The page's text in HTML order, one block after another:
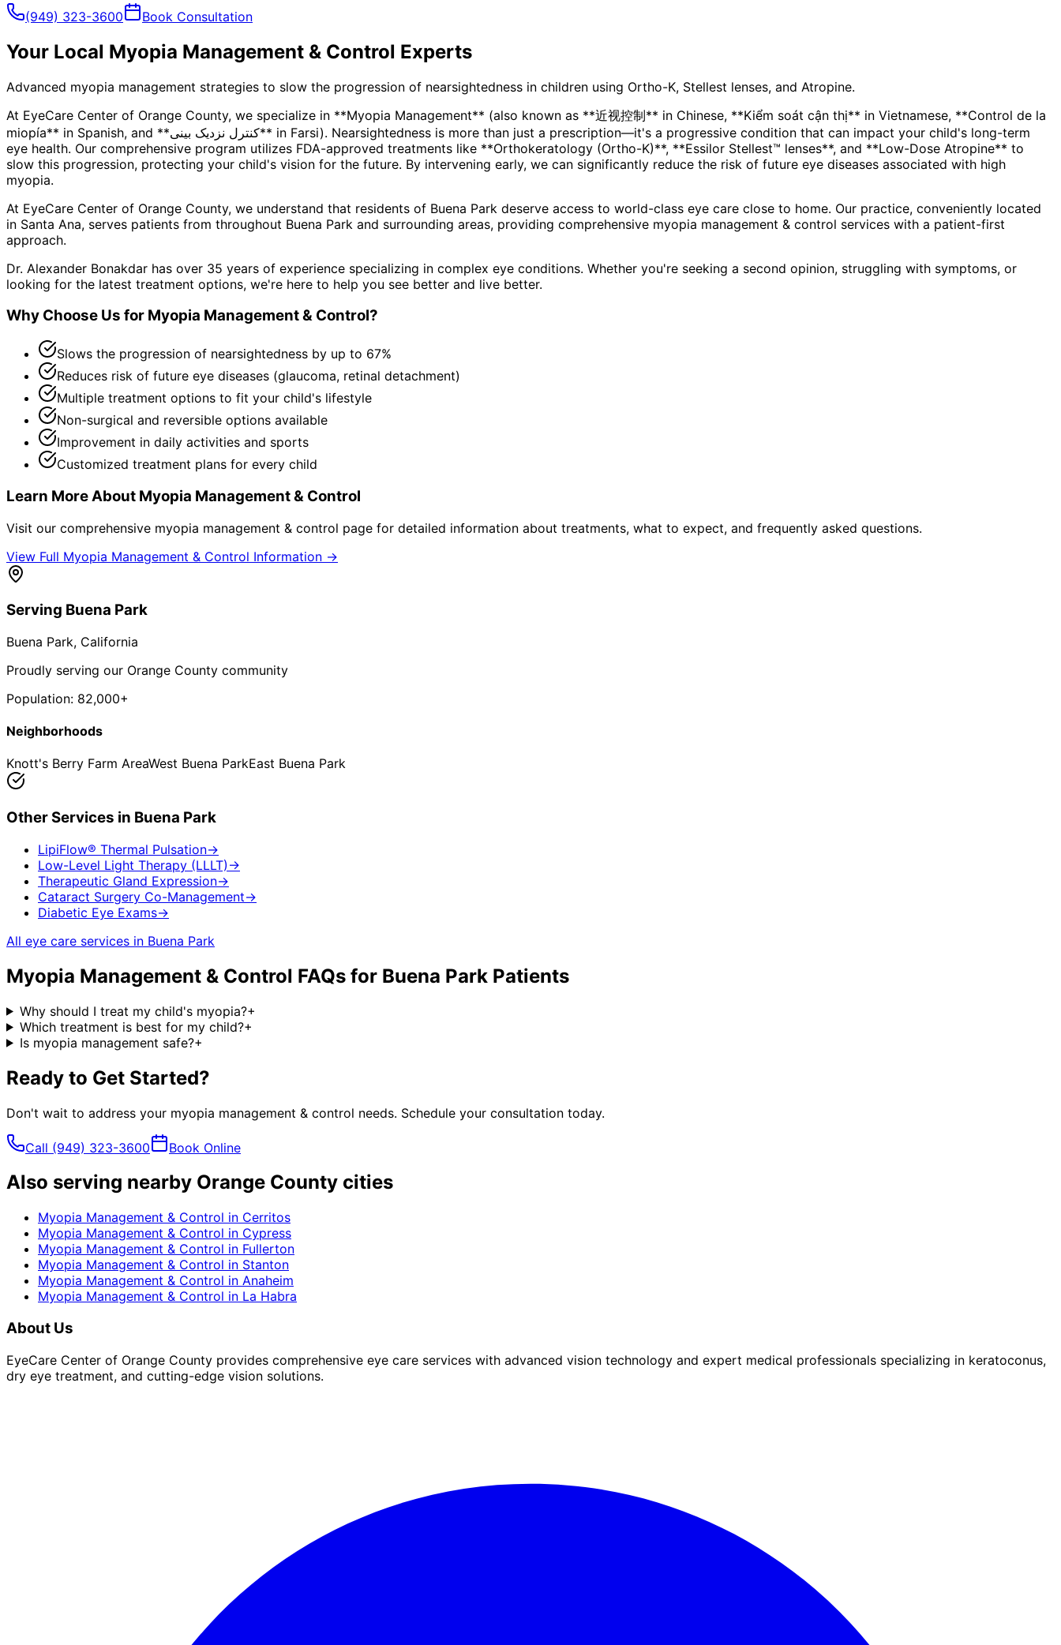
(949) 323-3600 Book Consultation
Your Local Myopia Management & Control Experts
Advanced myopia management strategies to slow the progression of nearsightedness in children using Ortho-K, Stellest lenses, and Atropine.
At EyeCare Center of Orange County, we specialize in **Myopia Management** (also known as **近视控制** in Chinese, **Kiểm soát cận thị** in Vietnamese, **Control de la
miopía** in Spanish, and **کنترل نزدیک بینی** in Farsi). Nearsightedness is more than just a prescription—it's a progressive condition that can impact your child's long-term
eye health. Our comprehensive program utilizes FDA-approved treatments like **Orthokeratology (Ortho-K)**, **Essilor Stellest™ lenses**, and **Low-Dose Atropine** to
slow this progression, protecting your child's vision for the future. By intervening early, we can significantly reduce the risk of future eye diseases associated with high
myopia.
At EyeCare Center of Orange County, we understand that residents of Buena Park deserve access to world-class eye care close to home. Our practice, conveniently located
in Santa Ana, serves patients from throughout Buena Park and surrounding areas, providing comprehensive myopia management & control services with a patient-first
approach.
Dr. Alexander Bonakdar has over 35 years of experience specializing in complex eye conditions. Whether you're seeking a second opinion, struggling with symptoms, or
looking for the latest treatment options, we're here to help you see better and live better.
Why Choose Us for Myopia Management & Control?
Slows the progression of nearsightedness by up to 67%
Reduces risk of future eye diseases (glaucoma, retinal detachment)
Multiple treatment options to fit your child's lifestyle
Non-surgical and reversible options available
Improvement in daily activities and sports
Customized treatment plans for every child
Learn More About Myopia Management & Control
Visit our comprehensive myopia management & control page for detailed information about treatments, what to expect, and frequently asked questions.
View Full Myopia Management & Control Information →
Serving Buena Park
Buena Park, California
Proudly serving our Orange County community
Population: 82,000+
Neighborhoods
Knott's Berry Farm AreaWest Buena ParkEast Buena Park
Other Services in Buena Park
LipiFlow® Thermal Pulsation→
Low-Level Light Therapy (LLLT) →
Therapeutic Gland Expression→
Cataract Surgery Co-Management→
Diabetic Eye Exams→
All eye care services in Buena Park
Myopia Management & Control FAQs for Buena Park Patients
Why should I treat my child's myopia?+
Which treatment is best for my child?+
Is myopia management safe?+
Ready to Get Started?
Don't wait to address your myopia management & control needs. Schedule your consultation today.
Call (949) 323-3600 Book Online
Also serving nearby Orange County cities
Myopia Management & Control in Cerritos
Myopia Management & Control in Cypress
Myopia Management & Control in Fullerton
Myopia Management & Control in Stanton
Myopia Management & Control in Anaheim
Myopia Management & Control in La Habra
About Us
EyeCare Center of Orange County provides comprehensive eye care services with advanced vision technology and expert medical professionals specializing in keratoconus,
dry eye treatment, and cutting-edge vision solutions.